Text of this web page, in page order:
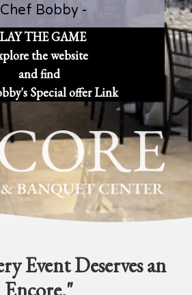
Bobby -
THE GAME
the website
and find
Special offer Link
Event Deserves an
Encore."